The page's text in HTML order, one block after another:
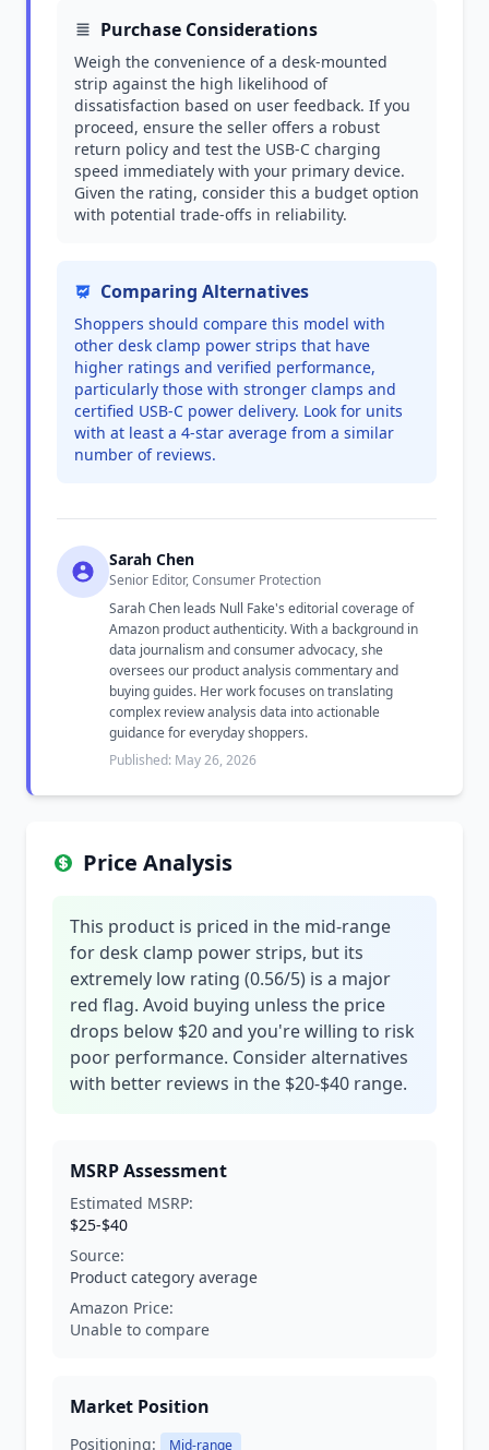
Purchase Considerations
Weigh the convenience of a desk-mounted
strip against the high likelihood of
dissatisfaction based on user feedback. If you
proceed, ensure the seller offers a robust
return policy and test the USB-C charging
speed immediately with your primary device.
Given the rating, consider this a budget option
with potential trade-offs in reliability.
Comparing Alternatives
Shoppers should compare this model with
other desk clamp power strips that have
higher ratings and verified performance,
particularly those with stronger clamps and
certified USB-C power delivery. Look for units
with at least a 4-star average from a similar
number of reviews.
Sarah Chen
Senior Editor, Consumer Protection
Sarah Chen leads Null Fake's editorial coverage of
Amazon product authenticity. With a background in
data journalism and consumer advocacy, she
oversees our product analysis commentary and
buying guides. Her work focuses on translating
complex review analysis data into actionable
guidance for everyday shoppers.
Published: May 26, 2026
Price Analysis
This product is priced in the mid-range
for desk clamp power strips, but its
extremely low rating (0.56/5) is a major
red flag. Avoid buying unless the price
drops below $20 and you're willing to risk
poor performance. Consider alternatives
with better reviews in the $20-$40 range.
MSRP Assessment
Estimated MSRP:
$25-$40
Source:
Product category average
Amazon Price:
Unable to compare
Market Position
Positioning: Mid-range